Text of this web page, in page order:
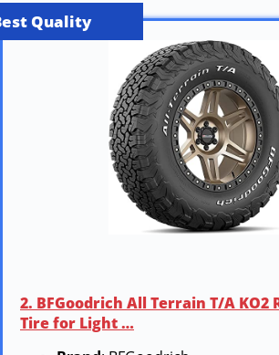
Quality
2. BFGoodrich All Terrain T/A KO2
Tire for Light …